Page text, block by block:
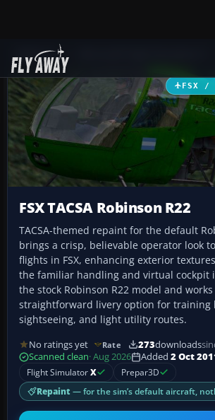
Add-ons
FSX /
FSX TACSA Robinson R22
TACSA-themed repaint for the default
brings a crisp, believable operator look
flights in FSX, enhancing exterior
the familiar handling and virtual cockpit
the stock Robinson R22 model and works
straightforward livery option for training
sightseeing, and light utility routes.
No ratings yet Rate 273downloads
Scanned clean· Aug 2026 Added 2 Oct
Flight SimulatorX Prepar3D
Repaint — for the sim’s default aircraft,